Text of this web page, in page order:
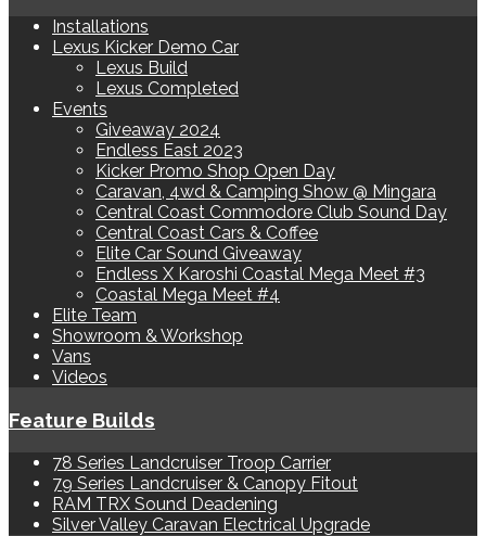
Installations
Lexus Kicker Demo Car
Lexus Build
Lexus Completed
Events
Giveaway 2024
Endless East 2023
Kicker Promo Shop Open Day
Caravan, 4wd & Camping Show @ Mingara
Central Coast Commodore Club Sound Day
Central Coast Cars & Coffee
Elite Car Sound Giveaway
Endless X Karoshi Coastal Mega Meet #3
Coastal Mega Meet #4
Elite Team
Showroom & Workshop
Vans
Videos
Feature Builds
78 Series Landcruiser Troop Carrier
79 Series Landcruiser & Canopy Fitout
RAM TRX Sound Deadening
Silver Valley Caravan Electrical Upgrade